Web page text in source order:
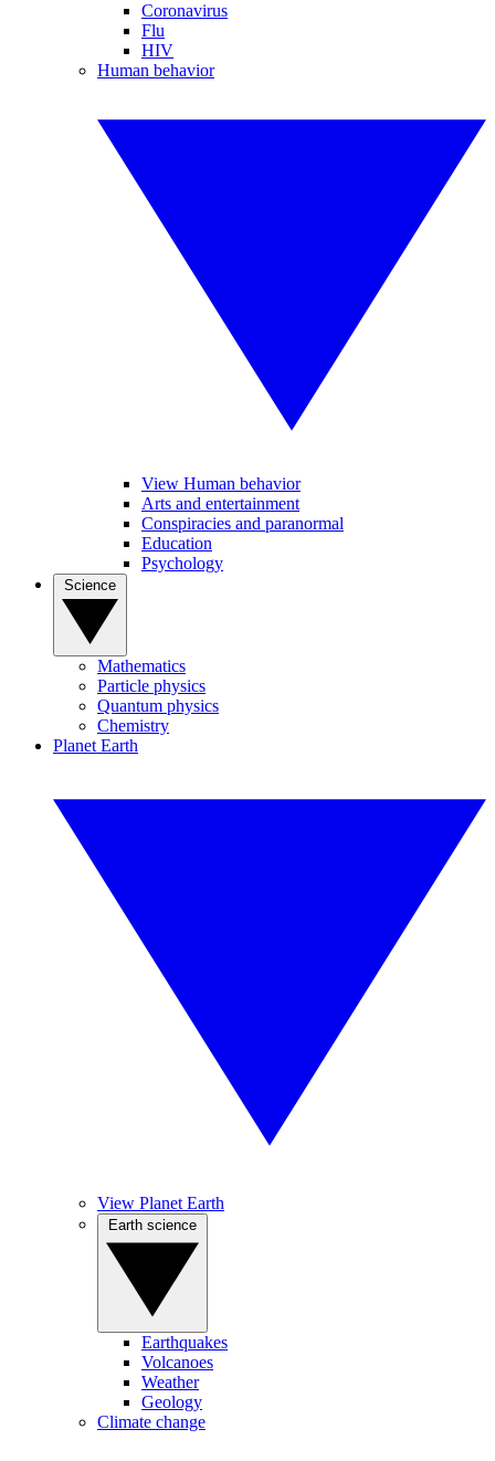
Coronavirus
Flu
HIV
Human behavior
View Human behavior
Arts and entertainment
Conspiracies and paranormal
Education
Psychology
Mathematics
Particle physics
Quantum physics
Chemistry
Planet Earth
View Planet Earth
Earthquakes
Volcanoes
Weather
Geology
Climate change